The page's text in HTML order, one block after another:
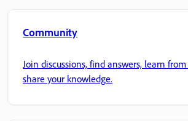
Community
Join discussions, find answers, learn
share your knowledge.